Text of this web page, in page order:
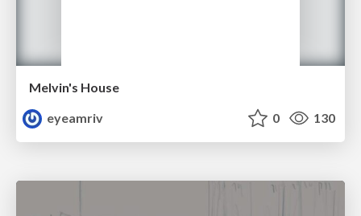
Melvin's House
eyeamriv
0 130